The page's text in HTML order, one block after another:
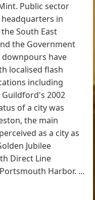
Public sector
in
South East
the Government
downpours have
localised flash
including
2002
of a city was
the main
as a city as
Jubilee
Direct Line
Harbor. ...